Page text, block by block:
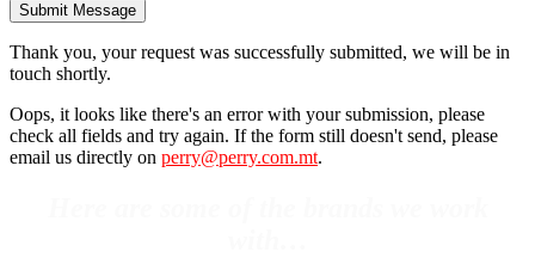
Submit Message
Thank you, your request was successfully submitted, we will be in
touch shortly.
Oops, it looks like there's an error with your submission, please
check all fields and try again. If the form still doesn't send, please
email us directly on perry@perry.com.mt.